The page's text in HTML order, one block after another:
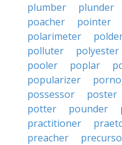
plumber
plunder
poacher
pointer
polarimeter
polluter
polyester
pooler
poplar
popularizer
possessor
poster
potter
pounder
practitioner
preacher